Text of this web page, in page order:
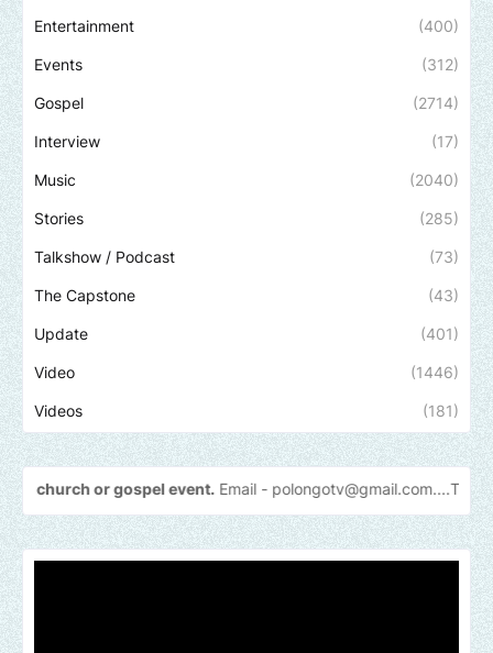
Entertainment (400)
Events (312)
Gospel (2714)
Interview (17)
Music (2040)
Stories (285)
Talkshow / Podcast (73)
The Capstone (43)
Update (401)
Video (1446)
Videos (181)
or gospel event.Email -polongotv@gmail.com....Thankyou